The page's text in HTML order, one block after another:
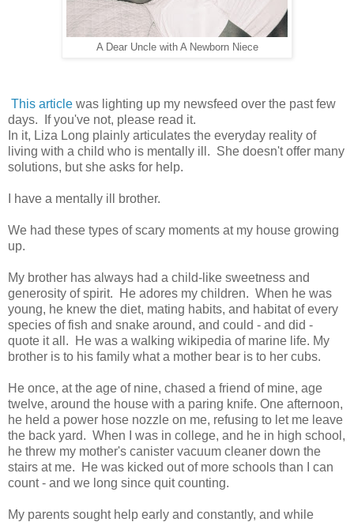
A Dear Uncle with A Newborn Niece
This article was lighting up my newsfeed over the past few
days. If you've not, please read it.
In it, Liza Long plainly articulates the everyday reality of
living with a child who is mentally ill. She doesn't offer many
solutions, but she asks for help.
I have a mentally ill brother.
We had these types of scary moments at my house growing
up.
My brother has always had a child-like sweetness and
generosity of spirit. He adores my children. When he was
young, he knew the diet, mating habits, and habitat of every
species of fish and snake around, and could - and did -
quote it all. He was a walking wikipedia of marine life. My
brother is to his family what a mother bear is to her cubs.
He once, at the age of nine, chased a friend of mine, age
twelve, around the house with a paring knife. One afternoon,
he held a power hose nozzle on me, refusing to let me leave
the back yard. When I was in college, and he in high school,
he threw my mother's canister vacuum cleaner down the
stairs at me. He was kicked out of more schools than I can
count - and we long since quit counting.
My parents sought help early and constantly, and while